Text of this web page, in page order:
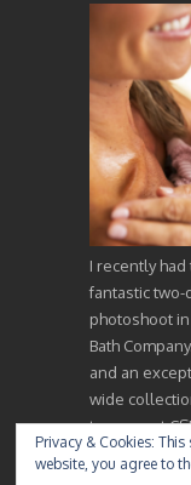
I recently
fantastic two-
photoshoot
Bath
and an
wide
to support
Privacy & Cookies:
website, you agree to